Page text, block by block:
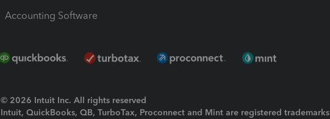
Accounting Software
© 2026 Intuit Inc. All rights reserved
Intuit, QuickBooks, QB, TurboTax, Proconnect and Mint are registered trademarks